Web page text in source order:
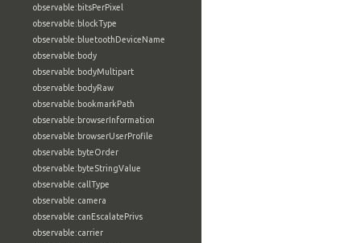
observable:bitsPerPixel
observable:blockType
observable:bluetoothDeviceName
observable:body
observable:bodyMultipart
observable:bodyRaw
observable:bookmarkPath
observable:browserInformation
observable:browserUserProfile
observable:byteOrder
observable:byteStringValue
observable:callType
observable:camera
observable:canEscalatePrivs
observable:carrier